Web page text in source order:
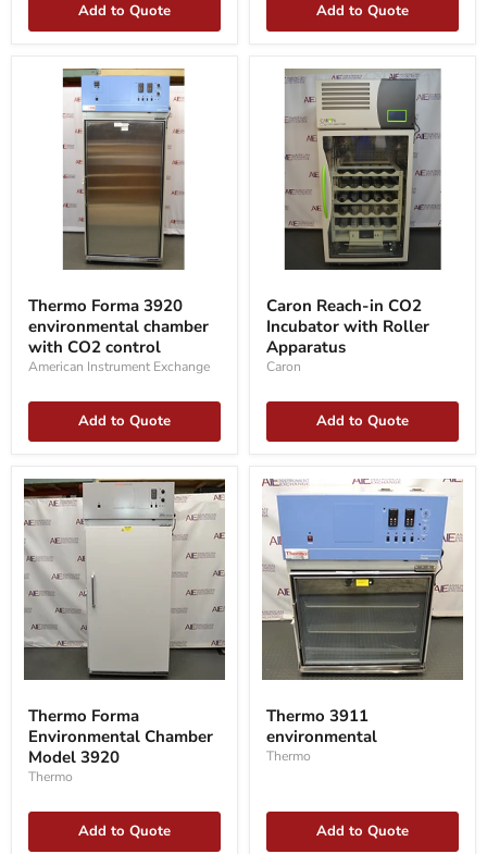
Add to Quote Add to Quote
Forma
3920
environmental
chamber
with
control
Thermo Forma 3920
environmental chamber
with CO2 control
American Instrument Exchange
Add to Quote
Reach-
in
CO2
Incubator
with
Apparatus
Caron Reach-in CO2
Incubator with Roller
Apparatus
Caron
Add to Quote
Forma
Environmental
Chamber
Model
3920
Thermo Forma
Environmental Chamber
Model 3920
Thermo
Add to Quote
3911
environmental
Thermo 3911
environmental
Thermo
Add to Quote